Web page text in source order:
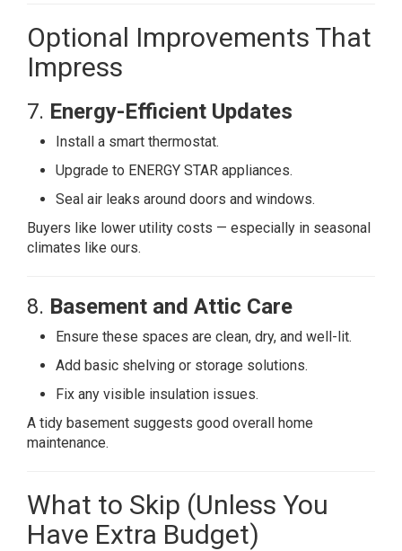
Optional Improvements That
Impress
7. Energy-Efficient Updates
Install a smart thermostat.
Upgrade to ENERGY STAR appliances.
Seal air leaks around doors and windows.
Buyers like lower utility costs — especially in seasonal
climates like ours.
8. Basement and Attic Care
Ensure these spaces are clean, dry, and well-lit.
Add basic shelving or storage solutions.
Fix any visible insulation issues.
A tidy basement suggests good overall home
maintenance.
What to Skip (Unless You
Have Extra Budget)